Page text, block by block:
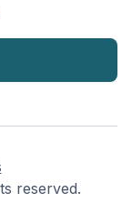
reserved.